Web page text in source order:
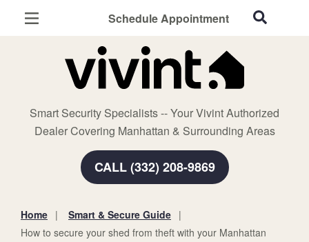
Schedule Appointment
Smart Security Specialists -- Your Vivint Authorized
Dealer Covering Manhattan & Surrounding Areas
CALL (332) 208-9869
Home Security
Smart Home
Smart & Secure Guide
Home
Smart & Secure Guide
How to secure your shed from theft with your Manhattan